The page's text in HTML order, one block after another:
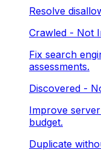
Resolve
Crawled - Not
Fix search
assessments.
Discovered -
Improve
budget.
Duplicate